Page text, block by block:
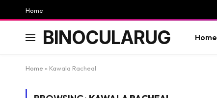
Home
BINOCULARUG Home
Home » Kawala Racheal